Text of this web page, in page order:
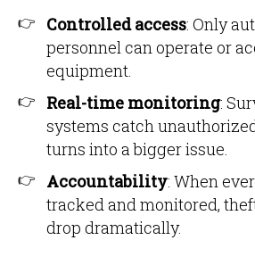
Controlled access: Only
personnel can operate or
equipment.
Real-time monitoring:
systems catch
turns into a bigger issue.
Accountability: When
tracked and monitored,
drop dramatically.